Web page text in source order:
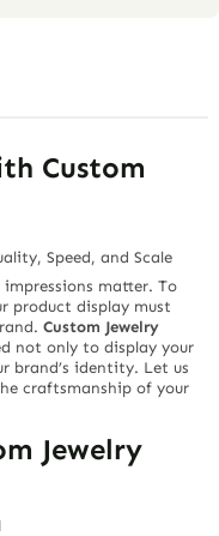
Custom
Speed, and Scale
matter. To
product display must
Custom Jewelry
not only to display your
brand’s identity. Let us
craftsmanship of your
Jewelry